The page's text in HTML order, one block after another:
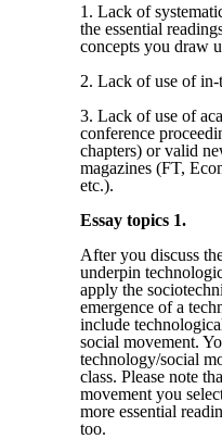
1. Lack of
the essential
concepts you draw
2. Lack of use of in-
3. Lack of use of
conference
chapters) or valid
magazines (FT,
etc.).
Essay topics 1.
After you discuss
underpin
apply the
emergence of a
include
social movement.
technology/social
class. Please note
movement you
more essential
too.